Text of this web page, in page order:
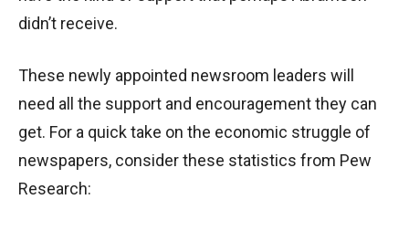
didn’t receive.
These newly appointed newsroom leaders will
need all the support and encouragement they can
get. For a quick take on the economic struggle of
newspapers, consider these statistics from Pew
Research: